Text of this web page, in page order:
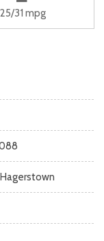
25/31 mpg